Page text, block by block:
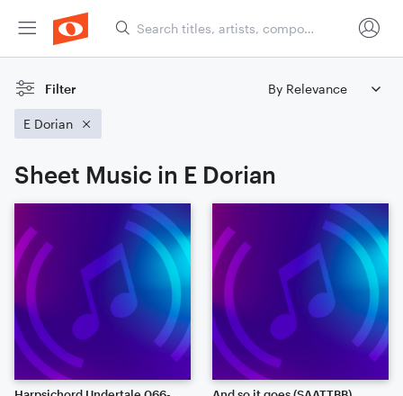
Filter
E Dorian
Sheet Music in E Dorian